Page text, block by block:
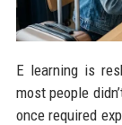
E learning is
most people
once required